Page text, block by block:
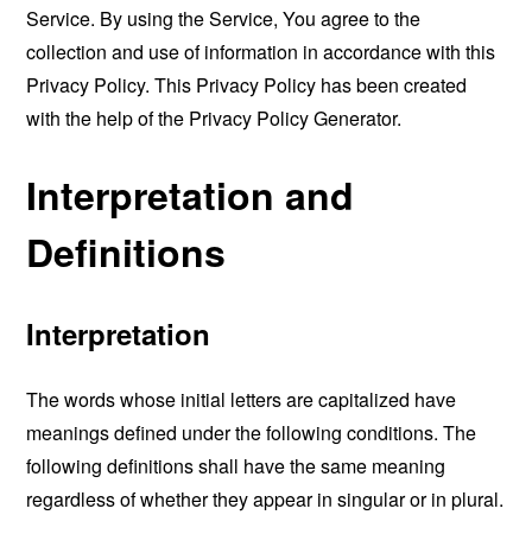
Service. By using the Service, You agree to the
collection and use of information in accordance with this
Privacy Policy. This Privacy Policy has been created
with the help of the Privacy Policy Generator.
Interpretation and
Definitions
Interpretation
The words whose initial letters are capitalized have
meanings defined under the following conditions. The
following definitions shall have the same meaning
regardless of whether they appear in singular or in plural.